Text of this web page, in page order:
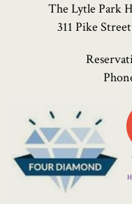
The Lytle Park
311 Pike